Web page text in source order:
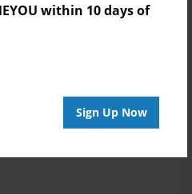
within 10 days of
Sign Up Now